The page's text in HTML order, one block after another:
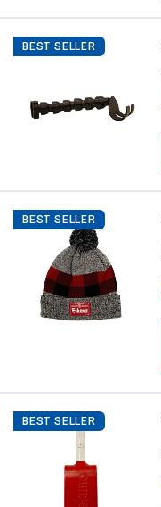
BEST SELLER
BEST SELLER
BEST SELLER